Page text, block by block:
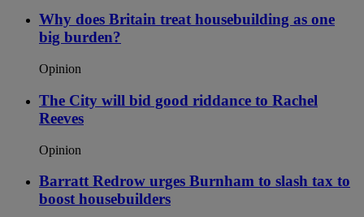
Why does Britain treat housebuilding as one
big burden?
Opinion
The City will bid good riddance to Rachel
Reeves
Opinion
Barratt Redrow urges Burnham to slash tax to
boost housebuilders